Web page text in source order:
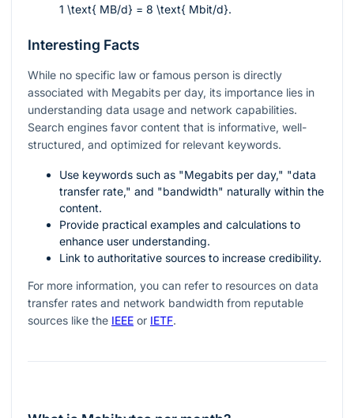
1 \text{ MB/d} = 8 \text{ Mbit/d}.
Interesting Facts
While no specific law or famous person is directly
associated with Megabits per day, its importance lies in
understanding data usage and network capabilities.
Search engines favor content that is informative, well-
structured, and optimized for relevant keywords.
Use keywords such as "Megabits per day," "data
transfer rate," and "bandwidth" naturally within the
content.
Provide practical examples and calculations to
enhance user understanding.
Link to authoritative sources to increase credibility.
For more information, you can refer to resources on data
transfer rates and network bandwidth from reputable
sources like the IEEE or IETF.